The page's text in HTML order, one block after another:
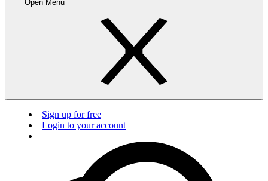
Open Menu
Sign up for free
Login to your account